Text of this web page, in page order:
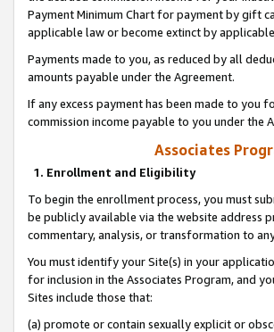
Payment Minimum Chart for payment by gift
applicable law or become extinct by
Payments made to you, as reduced by all
amounts payable under the Agreement.
If any excess payment has been made to you
commission income payable to you under the
Associates
1. Enrollment and Eligibility
To begin the enrollment process, you must
be publicly available via the website address
commentary, analysis, or transformation to
You must identify your Site(s) in your
for inclusion in the Associates Program, and
Sites include those that:
(a) promote or contain sexually explicit or